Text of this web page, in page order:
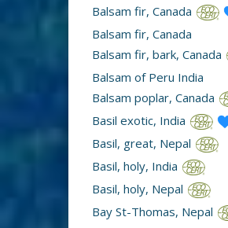
Balsam fir, Canada
Balsam fir, Canada
Balsam fir, bark, Canada
Balsam of Peru India
Balsam poplar, Canada
Basil exotic, India
Basil, great, Nepal
Basil, holy, India
Basil, holy, Nepal
Bay St-Thomas, Nepal